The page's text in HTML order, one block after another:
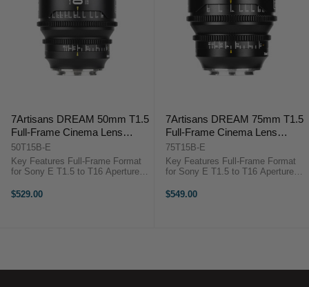
7Artisans DREAM 50mm T1.5
Full-Frame Cinema Lens
(Sony E)
50T15B-E
Key Features Full-Frame Format
for Sony E T1.5 to T16 Aperture
Contrast 0.8 MOD Gearing, 300°
$529.00
7Artisans DREAM 75mm T1.5
Full-Frame Cinema Lens
(Sony E)
75T15B-E
Key Features Full-Frame Format
for Sony E T1.5 to T16 Aperture
Contrast 0.8 MOD Gearing, 300°
$549.00